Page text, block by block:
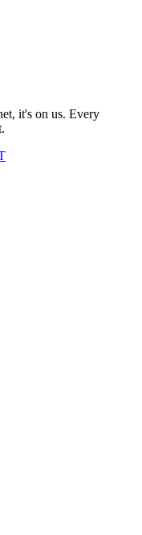
it's on us. Every